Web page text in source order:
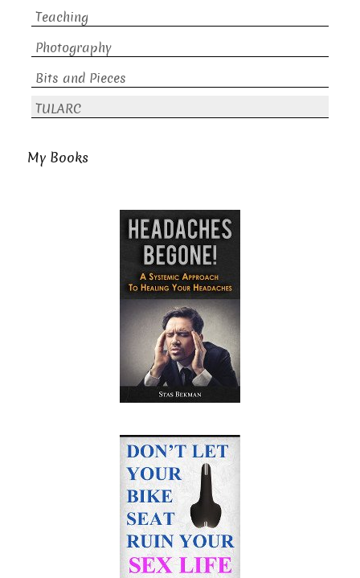
Teaching
Photography
Bits and Pieces
TULARC
My Books